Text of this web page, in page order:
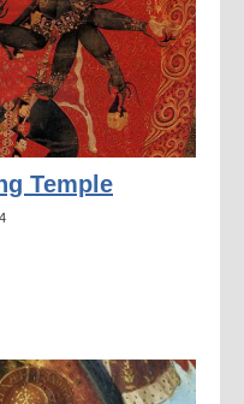
Temple